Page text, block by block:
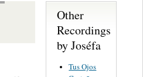
Other
Recordings
by Joséfa
Tus Ojos